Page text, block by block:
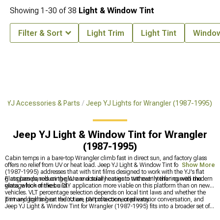
YJ Accessories & Parts Jeep YJ Lights for Wrangler (1987-1995)
Jeep YJ Light & Window Tint for Wrangler
(1987-1995)
Cabin temps in a bare-top Wrangler climb fast in direct sun, and factory glass
offers no relief from UV or heat load. Jeep YJ Light & Window Tint for Wrangler
(1987-1995) addresses that with tint films designed to work with the YJ's flat
glass panels, reducing glare and solar heat gain without interfering with the
vintage look of the build.
Flat glass panels on the YJ are actually easier to tint evenly than curved modern
glass, which makes a DIY application more viable on this platform than on newer
vehicles. VLT percentage selection depends on local tint laws and whether the
primary goal is heat reduction, UV protection, or privacy.
Tint and lighting on the YJ are part of a connected exterior conversation, and
Jeep YJ Light & Window Tint for Wrangler (1987-1995) fits into a broader set of
Show More
Showing 1-30 of38 Light & Window Tint
Filter & Sort Light Trim Light Tint